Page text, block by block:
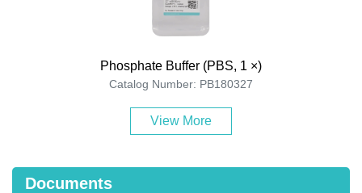
Phosphate Buffer (PBS, 1 ×)
Catalog Number: PB180327
View More
Documents